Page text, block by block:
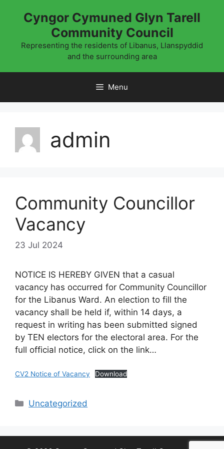
Cyngor Cymuned Glyn Tarell
Community Council
Representing the residents of Libanus, Llanspyddid
and the surrounding area
Menu
admin
Community Councillor
Vacancy
23 Jul 2024
NOTICE IS HEREBY GIVEN that a casual
vacancy has occurred for Community Councillor
for the Libanus Ward. An election to fill the
vacancy shall be held if, within 14 days, a
request in writing has been submitted signed
by TEN electors for the electoral area. For the
full official notice, click on the link…
CV2 Notice of Vacancy Download
Categories
Uncategorized